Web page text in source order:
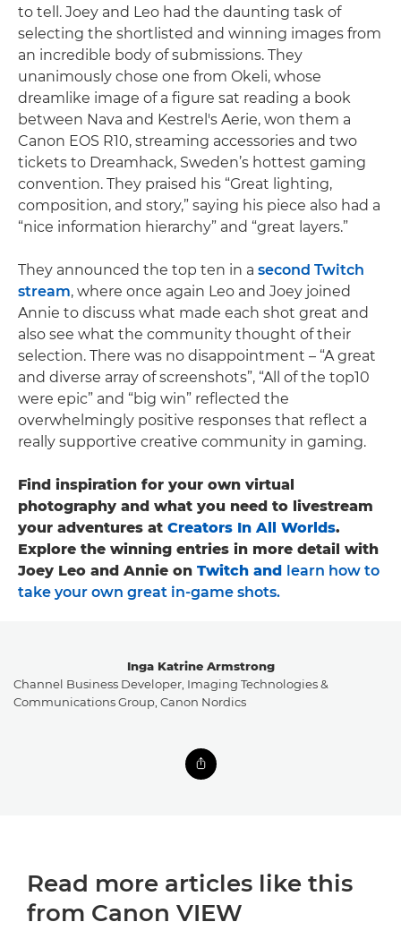
to tell. Joey and Leo had the daunting task of
selecting the shortlisted and winning images from
an incredible body of submissions. They
unanimously chose one from Okeli, whose
dreamlike image of a figure sat reading a book
between Nava and Kestrel's Aerie, won them a
Canon EOS R10, streaming accessories and two
tickets to Dreamhack, Sweden’s hottest gaming
convention. They praised his “Great lighting,
composition, and story,” saying his piece also had a
“nice information hierarchy” and “great layers.”
They announced the top ten in a second Twitch
stream, where once again Leo and Joey joined
Annie to discuss what made each shot great and
also see what the community thought of their
selection. There was no disappointment – “A great
and diverse array of screenshots”, “All of the top10
were epic” and “big win” reflected the
overwhelmingly positive responses that reflect a
really supportive creative community in gaming.
Find inspiration for your own virtual
photography and what you need to livestream
your adventures at Creators In All Worlds.
Explore the winning entries in more detail with
Joey Leo and Annie on Twitch and learn how to
take your own great in-game shots.
Inga Katrine Armstrong
Channel Business Developer, Imaging Technologies &
Communications Group, Canon Nordics
Read more articles like this
from Canon VIEW